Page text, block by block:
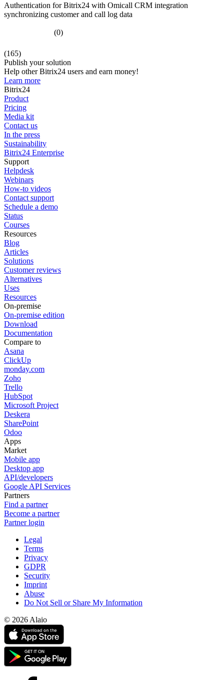
Authentication for Bitrix24 with Omicall CRM integration
synchronizing customer and call log data
(0)
(165)
Publish your solution
Help other Bitrix24 users and earn money!
Learn more
Bitrix24
Product
Pricing
Media kit
Contact us
In the press
Sustainability
Bitrix24 Enterprise
Support
Helpdesk
Webinars
How-to videos
Contact support
Schedule a demo
Status
Courses
Resources
Blog
Articles
Solutions
Customer reviews
Alternatives
Uses
Resources
On-premise
On-premise edition
Download
Documentation
Compare to
Asana
ClickUp
monday.com
Zoho
Trello
HubSpot
Microsoft Project
Deskera
SharePoint
Odoo
Apps
Market
Mobile app
Desktop app
API/developers
Google API Services
Partners
Find a partner
Become a partner
Partner login
Legal
Terms
Privacy
GDPR
Security
Imprint
Abuse
Do Not Sell or Share My Information
© 2026 Alaio